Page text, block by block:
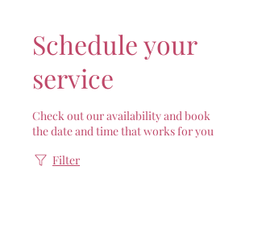
Schedule your
service
Check out our availability and book
the date and time that works for you
Filter